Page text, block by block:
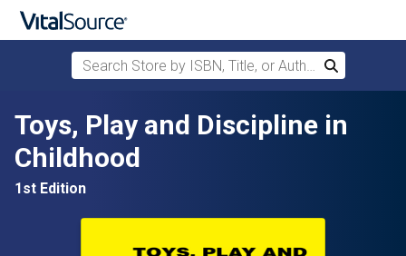
Skip to main content
Search Store by ISBN, Title, or Author
Search
Toys, Play and Discipline in
Childhood
1st Edition